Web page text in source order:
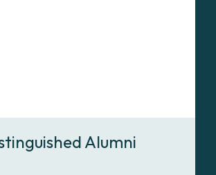
Alumni